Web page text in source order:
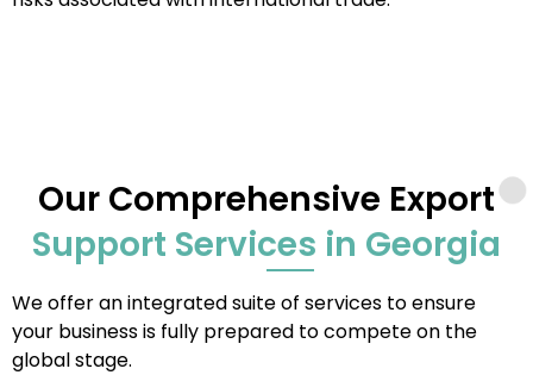
Our Comprehensive Export
Support Services in Georgia
We offer an integrated suite of services to ensure
your business is fully prepared to compete on the
global stage.